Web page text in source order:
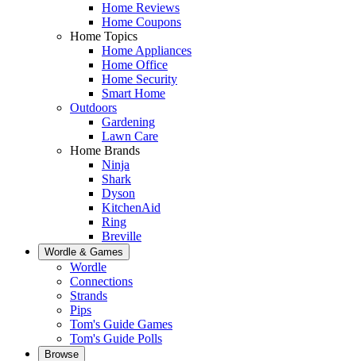
Home Reviews
Home Coupons
Home Topics
Home Appliances
Home Office
Home Security
Smart Home
Outdoors
Gardening
Lawn Care
Home Brands
Ninja
Shark
Dyson
KitchenAid
Ring
Breville
Wordle & Games
Wordle
Connections
Strands
Pips
Tom's Guide Games
Tom's Guide Polls
Browse